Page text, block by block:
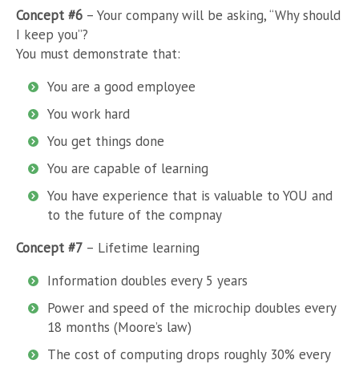
Concept #6 – Your company will be asking, “Why should
I keep you”?
You must demonstrate that:
You are a good employee
You work hard
You get things done
You are capable of learning
You have experience that is valuable to YOU and
to the future of the compnay
Concept #7 – Lifetime learning
Information doubles every 5 years
Power and speed of the microchip doubles every
18 months (Moore’s law)
The cost of computing drops roughly 30% every